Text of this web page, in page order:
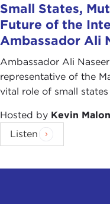
Small States,
Future of the
Ambassador Ali
Ambassador Ali
representative of the
vital role of small
Hosted by Kevin
Listen